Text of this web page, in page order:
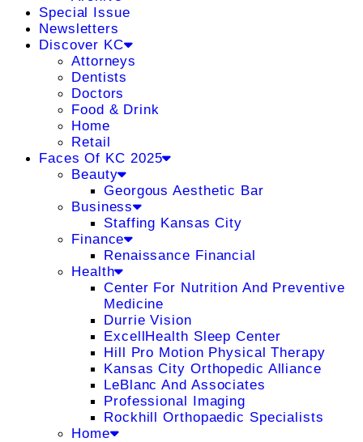
Special Issue
Newsletters
Discover KC
Attorneys
Dentists
Doctors
Food & Drink
Home
Retail
Faces Of KC 2025
Beauty
Georgous Aesthetic Bar
Business
Staffing Kansas City
Finance
Renaissance Financial
Health
Center For Nutrition And Preventive
Medicine
Durrie Vision
ExcellHealth Sleep Center
Hill Pro Motion Physical Therapy
Kansas City Orthopedic Alliance
LeBlanc And Associates
Professional Imaging
Rockhill Orthopaedic Specialists
Home